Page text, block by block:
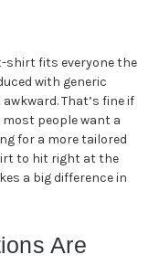
shirt fits everyone the
with generic
That’s fine if
most people want a
for a more tailored
to hit right at the
a big difference in
Are